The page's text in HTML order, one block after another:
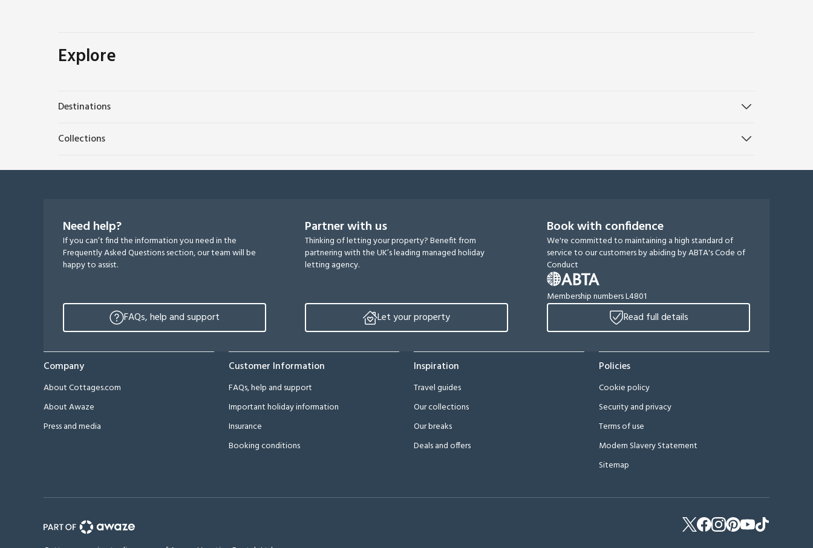
Explore
Destinations
Collections
Need help?
If you can’t find the information you need in the
Frequently Asked Questions section, our team will be
happy to assist.
FAQs, help and support
Partner with us
Thinking of letting your property? Benefit from
partnering with the UK’s leading managed holiday
letting agency.
Let your property
Book with confidence
We're committed to maintaining a high standard of
service to our customers by abiding by ABTA's Code of
Conduct
Membership numbers L4801
Read full details
Company
About Cottages.com
About Awaze
Press and media
Customer Information
FAQs, help and support
Important holiday information
Insurance
Booking conditions
Inspiration
Travel guides
Our collections
Our breaks
Deals and offers
Policies
Cookie policy
Security and privacy
Terms of use
Modern Slavery Statement
Sitemap